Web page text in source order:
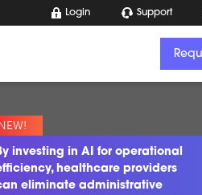
Login Support
investing in AI for operational
healthcare providers
eliminate administrative